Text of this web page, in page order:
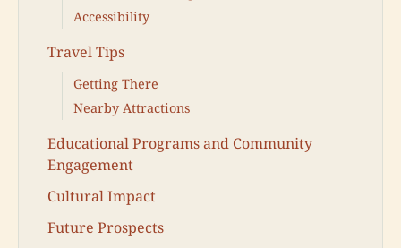
Accessibility
Travel Tips
Getting There
Nearby Attractions
Educational Programs and Community
Engagement
Cultural Impact
Future Prospects